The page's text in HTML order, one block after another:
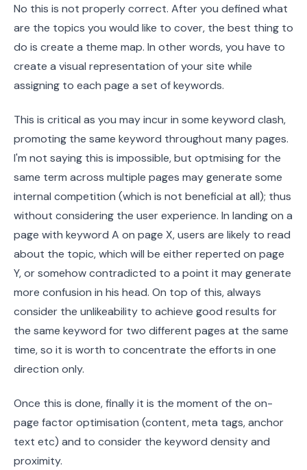
No this is not properly correct. After you defined what
are the topics you would like to cover, the best thing to
do is create a theme map. In other words, you have to
create a visual representation of your site while
assigning to each page a set of keywords.
This is critical as you may incur in some keyword clash,
promoting the same keyword throughout many pages.
I'm not saying this is impossible, but optmising for the
same term across multiple pages may generate some
internal competition (which is not beneficial at all); thus
without considering the user experience. In landing on a
page with keyword A on page X, users are likely to read
about the topic, which will be either reperted on page
Y, or somehow contradicted to a point it may generate
more confusion in his head. On top of this, always
consider the unlikeability to achieve good results for
the same keyword for two different pages at the same
time, so it is worth to concentrate the efforts in one
direction only.
Once this is done, finally it is the moment of the on-
page factor optimisation (content, meta tags, anchor
text etc) and to consider the keyword density and
proximity.